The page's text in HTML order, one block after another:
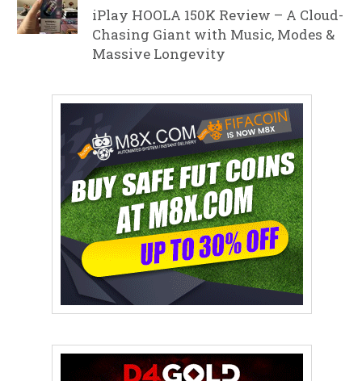
iPlay HOOLA 150K Review – A Cloud-
Chasing Giant with Music, Modes &
Massive Longevity